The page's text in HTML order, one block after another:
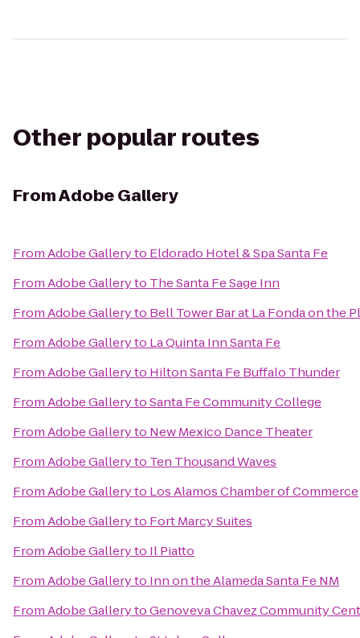
Other popular routes
FromAdobe Gallery
FromAdobe Galleryto Eldorado Hotel & Spa Santa Fe
FromAdobe Galleryto The Santa Fe Sage Inn
FromAdobe Galleryto Bell Tower Bar at La Fonda on the
FromAdobe Galleryto La Quinta Inn Santa Fe
FromAdobe Galleryto Hilton Santa Fe Buffalo Thunder
FromAdobe GallerytoSanta Fe Community College
FromAdobe Galleryto New Mexico Dance Theater
FromAdobe Galleryto Ten Thousand Waves
FromAdobe Galleryto Los Alamos Chamber of Commerce
FromAdobe Galleryto Fort Marcy Suites
FromAdobe Galleryto Il Piatto
FromAdobe Galleryto Inn on the Alameda Santa Fe NM
FromAdobe GallerytoGenoveva Chavez Community